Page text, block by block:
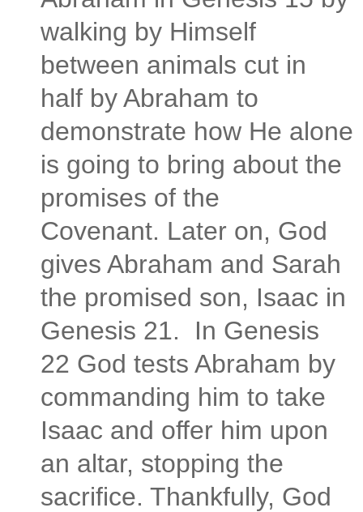
walking by Himself
between animals cut in
half by Abraham to
demonstrate how He alone
is going to bring about the
promises of the
Covenant. Later on, God
gives Abraham and Sarah
the promised son, Isaac in
Genesis 21. In Genesis
22 God tests Abraham by
commanding him to take
Isaac and offer him upon
an altar, stopping the
sacrifice. Thankfully, God